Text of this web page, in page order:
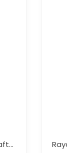
Sea Green Embroidered Kaftan One Size Fits All